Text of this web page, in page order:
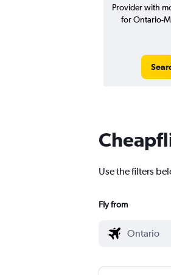
Provider with
for Ontario-
Use the filters
Fly from